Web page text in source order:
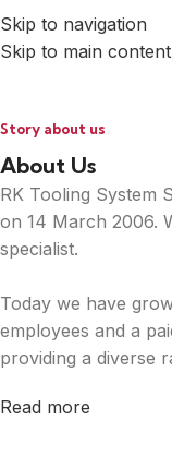
Skip to navigation
Skip to main content
Story about us
About Us
RK Tooling System
on 14 March 2006.
specialist.
Today we have
employees and a
providing a diverse
Read more